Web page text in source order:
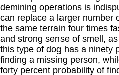
demining operations is
can replace a larger number
the same terrain four times
and strong sense of smell,
this type of dog has a ninety
finding a missing person,
forty percent probability of